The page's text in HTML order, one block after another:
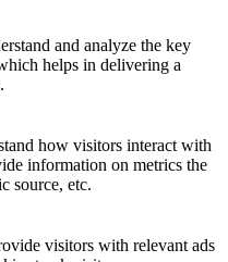
and analyze the key
helps in delivering a
how visitors interact with
information on metrics the
source, etc.
visitors with relevant ads